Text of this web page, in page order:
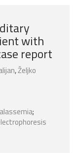
with
report
,Željko
;